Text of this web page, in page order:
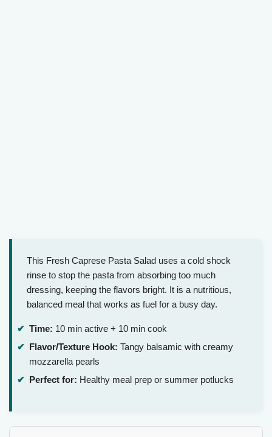
This Fresh Caprese Pasta Salad uses a cold shock
rinse to stop the pasta from absorbing too much
dressing, keeping the flavors bright. It is a nutritious,
balanced meal that works as fuel for a busy day.
Time: 10 min active + 10 min cook
Flavor/Texture Hook: Tangy balsamic with creamy
mozzarella pearls
Perfect for: Healthy meal prep or summer potlucks